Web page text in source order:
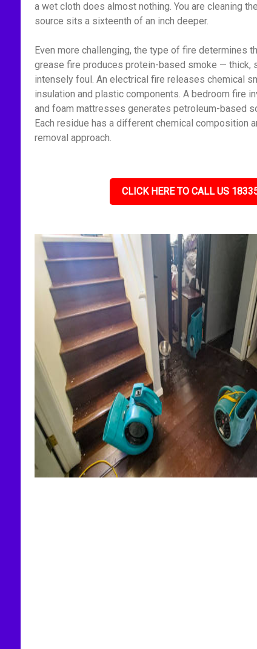
a wet cloth does almost nothing. You are cleaning
source sits a sixteenth of an inch deeper.
Even more challenging, the type of fire determines
grease fire produces protein-based smoke — thick,
intensely foul. An electrical fire releases chemical
insulation and plastic components. A bedroom fire
and foam mattresses generates petroleum-based
Each residue has a different chemical composition
removal approach.
CLICK HERE TO CALL US